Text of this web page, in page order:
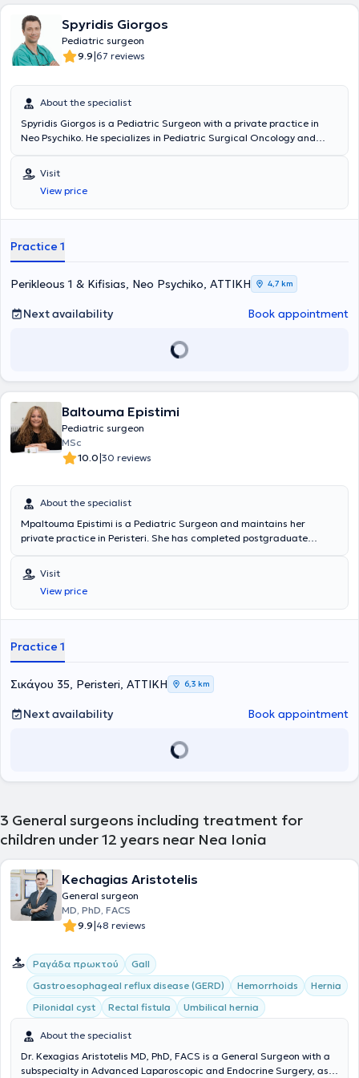
Spyridis Giorgos
Pediatric surgeon
9.9|67 reviews
About the specialist
Spyridis Giorgos is a Pediatric Surgeon with a private practice in
Neo Psychiko. He specializes in Pediatric Surgical Oncology and
Support (APLS). He has significant professional experience and
currently serves as the Director of the 3rd Pediatric Surgery Clinic
and Pediatric Surgical Oncology at the "Mitera" Children's Hospital.
In his private practice, he treats a wide range of conditions,
Visit
View price
Practice 1
Perikleous 1 & Kifisias, Neo Psychiko, ΑΤΤΙΚΗ 4,7 km
Next availability Book appointment
Baltouma Epistimi
Pediatric surgeon
MSc
10.0|30 reviews
About the specialist
Mpaltouma Epistimi is a Pediatric Surgeon and maintains her
private practice in Peristeri. She has completed postgraduate
serves as an Attending Physician in the 2nd Pediatric Surgery Clinic
at the "Paidon Mitera" Hospital, and during her residency, she
trained at the Attica General Hospital "Sismanogleio" and the
Children's General Hospital "Agia Sofia." Finally, the physician has
Visit
View price
Practice 1
Σικάγου 35, Peristeri, ΑΤΤΙΚΗ 6,3 km
Next availability Book appointment
3 General surgeons including treatment for
children under 12 years near Nea Ionia
Kechagias Aristotelis
General surgeon
MD, PhD, FACS
9.9|48 reviews
Ραγάδα πρωκτού
Gall
Gastroesophageal reflux disease (GERD)
Hemorrhoids
Hernia
Pilonidal cyst
Rectal fistula Umbilical hernia
About the specialist
Dr. Kexagias Aristotelis MD, PhD, FACS is a General Surgeon with a
subspecialty in Advanced Laparoscopic and Endocrine Surgery, as